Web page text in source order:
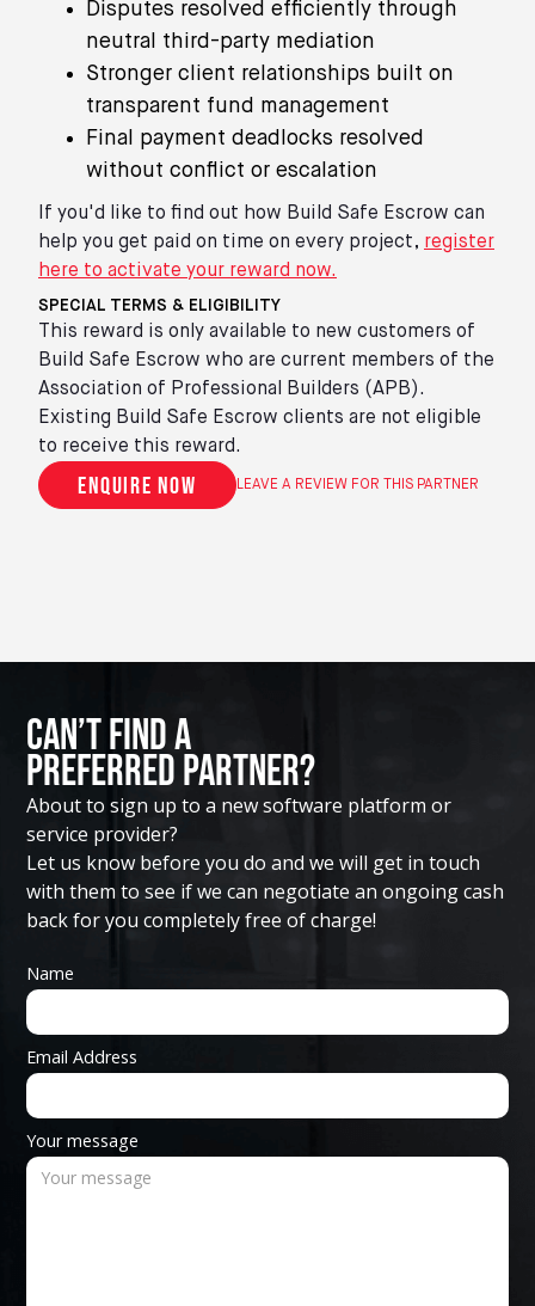
Disputes resolved efficiently through
neutral third-party mediation
Stronger client relationships built on
transparent fund management
Final payment deadlocks resolved
without conflict or escalation
If you'd like to find out how Build Safe Escrow can
help you get paid on time on every project, register
here to activate your reward now.
SPECIAL TERMS & ELIGIBILITY
This reward is only available to new customers of
Build Safe Escrow who are current members of the
Association of Professional Builders (APB).
Existing Build Safe Escrow clients are not eligible
to receive this reward.
Enquire now LEAVE A REVIEW FOR THIS PARTNER
Can’t Find A
Preferred Partner?
About to sign up to a new software platform or
service provider?
Let us know before you do and we will get in touch
with them to see if we can negotiate an ongoing cash
back for you completely free of charge!
Name
Email Address
Your message